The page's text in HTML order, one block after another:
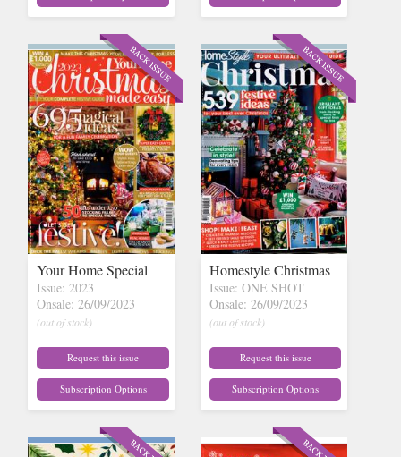
Your Home Special
Issue: 2023
Onsale: 26/09/2023
(out of stock)
Request this issue
Subscription Options
Homestyle Christmas
Issue: ONE SHOT
Onsale: 26/09/2023
(out of stock)
Request this issue
Subscription Options